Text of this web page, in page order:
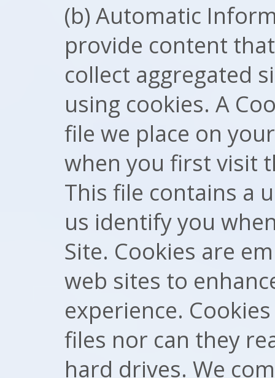
(b) Automatic
provide content
collect aggregated
using cookies. A
file we place on
when you first visit
This file contains a
us identify you
Site. Cookies are
web sites to
experience.
files nor can they
hard drives. We